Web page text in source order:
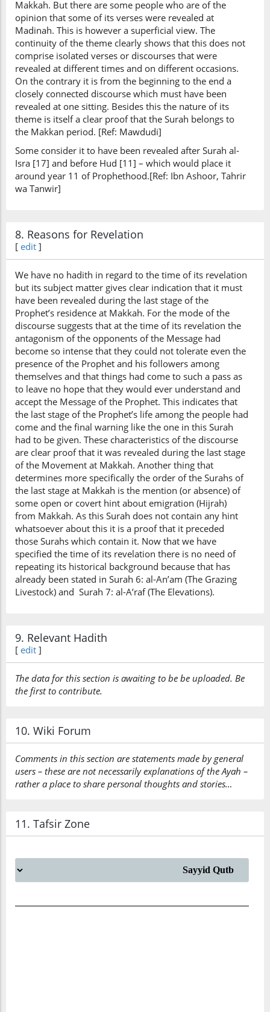
Makkah. But there are some people who are of the
opinion that some of its verses were revealed at
Madinah. This is however a superficial view. The
continuity of the theme clearly shows that this does not
comprise isolated verses or discourses that were
revealed at different times and on different occasions.
On the contrary it is from the beginning to the end a
closely connected discourse which must have been
revealed at one sitting. Besides this the nature of its
theme is itself a clear proof that the Surah belongs to
the Makkan period. [Ref: Mawdudi]
Some consider it to have been revealed after Surah al-
Isra [17] and before Hud [11] – which would place it
around year 11 of Prophethood.[Ref: Ibn Ashoor, Tahrir
wa Tanwir]
8. Reasons for Revelation
[ edit ]
We have no hadith in regard to the time of its revelation
but its subject matter gives clear indication that it must
have been revealed during the last stage of the
Prophet’s residence at Makkah. For the mode of the
discourse suggests that at the time of its revelation the
antagonism of the opponents of the Message had
become so intense that they could not tolerate even the
presence of the Prophet and his followers among
themselves and that things had come to such a pass as
to leave no hope that they would ever understand and
accept the Message of the Prophet. This indicates that
the last stage of the Prophet’s life among the people had
come and the final warning like the one in this Surah
had to be given. These characteristics of the discourse
are clear proof that it was revealed during the last stage
of the Movement at Makkah. Another thing that
determines more specifically the order of the Surahs of
the last stage at Makkah is the mention (or absence) of
some open or covert hint about emigration (Hijrah)
from Makkah. As this Surah does not contain any hint
whatsoever about this it is a proof that it preceded
those Surahs which contain it. Now that we have
specified the time of its revelation there is no need of
repeating its historical background because that has
already been stated in Surah 6: al-An’am (The Grazing
Livestock) and Surah 7: al-A’raf (The Elevations).
9. Relevant Hadith
[ edit ]
The data for this section is awaiting to be be uploaded. Be
the first to contribute.
10. Wiki Forum
Comments in this section are statements made by general
users – these are not necessarily explanations of the Ayah –
rather a place to share personal thoughts and stories…
11. Tafsir Zone